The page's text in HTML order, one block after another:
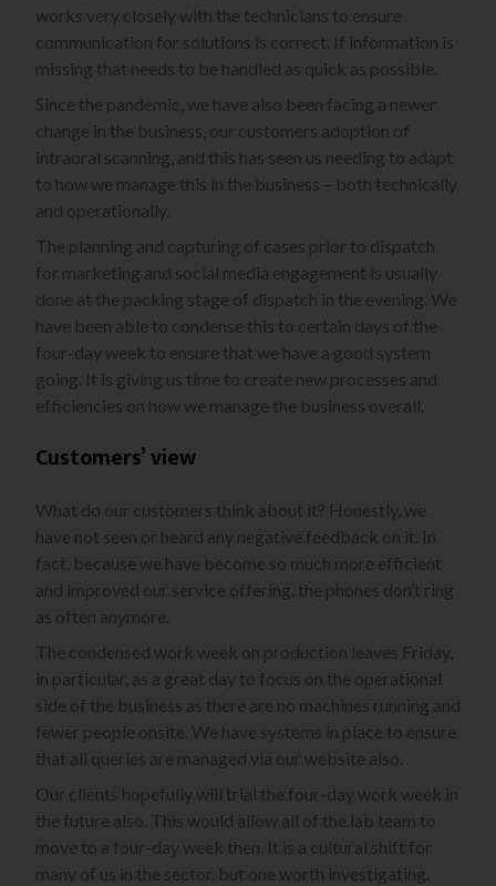
works very closely with the technicians to ensure
communication for solutions is correct. If information is
missing that needs to be handled as quick as possible.
Since the pandemic, we have also been facing a newer
change in the business, our customers adoption of
intraoral scanning, and this has seen us needing to adapt
to how we manage this in the business – both technically
and operationally.
The planning and capturing of cases prior to dispatch
for marketing and social media engagement is usually
done at the packing stage of dispatch in the evening. We
have been able to condense this to certain days of the
four-day week to ensure that we have a good system
going. It is giving us time to create new processes and
efficiencies on how we manage the business overall.
Customers’ view
What do our customers think about it? Honestly, we
have not seen or heard any negative feedback on it. In
fact, because we have become so much more efficient
and improved our service offering, the phones don’t ring
as often anymore.
The condensed work week on production leaves Friday,
in particular, as a great day to focus on the operational
side of the business as there are no machines running and
fewer people onsite. We have systems in place to ensure
that all queries are managed via our website also.
Our clients hopefully will trial the four-day work week in
the future also. This would allow all of the lab team to
move to a four-day week then. It is a cultural shift for
many of us in the sector, but one worth investigating.